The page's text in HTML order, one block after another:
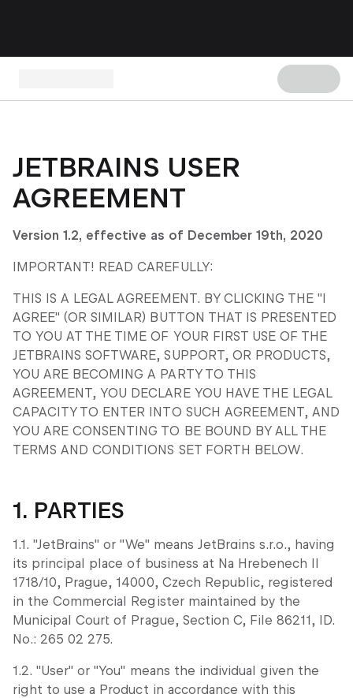
JETBRAINS USER
AGREEMENT
Version 1.2, effective as of December 19th, 2020
IMPORTANT! READ CAREFULLY:
THIS IS A LEGAL AGREEMENT. BY CLICKING THE "I
AGREE" (OR SIMILAR) BUTTON THAT IS PRESENTED
TO YOU AT THE TIME OF YOUR FIRST USE OF THE
JETBRAINS SOFTWARE, SUPPORT, OR PRODUCTS,
YOU ARE BECOMING A PARTY TO THIS
AGREEMENT, YOU DECLARE YOU HAVE THE LEGAL
CAPACITY TO ENTER INTO SUCH AGREEMENT, AND
YOU ARE CONSENTING TO BE BOUND BY ALL THE
TERMS AND CONDITIONS SET FORTH BELOW.
1. PARTIES
1.1. "JetBrains" or "We" means JetBrains s.r.o., having
its principal place of business at Na Hrebenech II
1718/10, Prague, 14000, Czech Republic, registered
in the Commercial Register maintained by the
Municipal Court of Prague, Section C, File 86211, ID.
No.: 265 02 275.
1.2. "User" or "You" means the individual given the
right to use a Product in accordance with this